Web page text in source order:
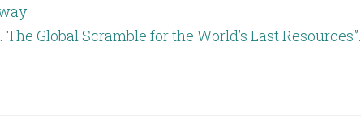
The Global Scramble for the World’s Last Resources”.